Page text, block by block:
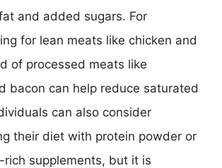
and added sugars. For
for lean meats like chicken and
of processed meats like
bacon can help reduce saturated
can also consider
their diet with protein powder or
rich supplements, but it is